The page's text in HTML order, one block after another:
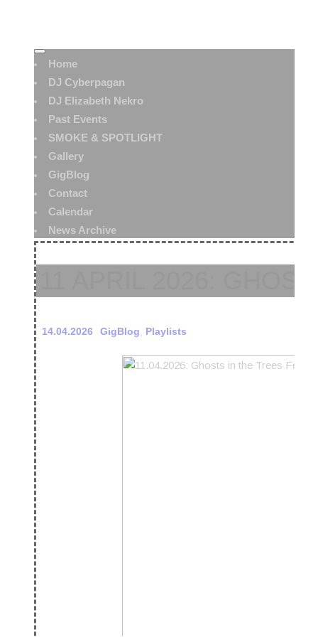
Home
DJ Cyberpagan
DJ Elizabeth Nekro
Past Events
SMOKE & SPOTLIGHT
Gallery
GigBlog
Contact
Calendar
News Archive
14.04.2026 GigBlog Playlists